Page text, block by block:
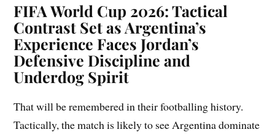
FIFA World Cup 2026: Tactical
Contrast Set as Argentina’s
Experience Faces Jordan’s
Defensive Discipline and
Underdog Spirit
That will be remembered in their footballing history.
Tactically, the match is likely to see Argentina dominate